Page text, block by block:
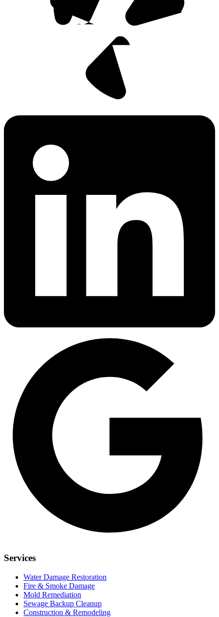
Services
Water Damage Restoration
Fire & Smoke Damage
Mold Remediation
Sewage Backup Cleanup
Construction & Remodeling